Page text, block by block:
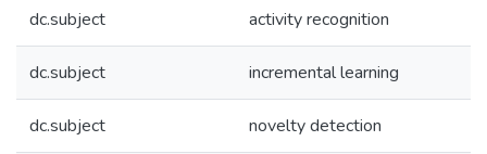
dc.subject activity recognition
dc.subject incremental learning
dc.subject novelty detection